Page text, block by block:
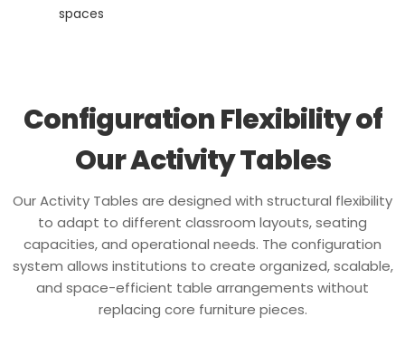
spaces
Configuration Flexibility of
Our Activity Tables
Our Activity Tables are designed with structural flexibility
to adapt to different classroom layouts, seating
capacities, and operational needs. The configuration
system allows institutions to create organized, scalable,
and space-efficient table arrangements without
replacing core furniture pieces.